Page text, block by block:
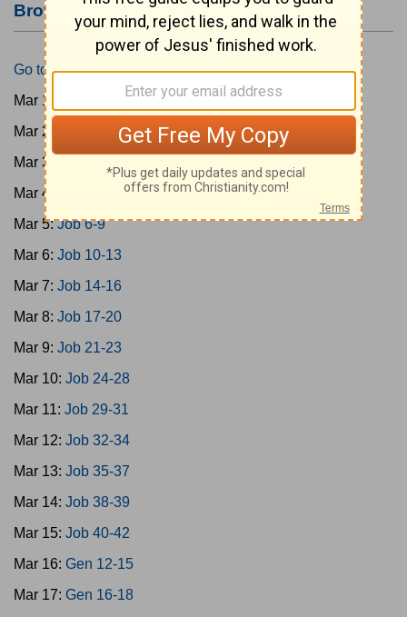
Browser's Home Page
Go to Today's Reading
Mar 1:
Mar 2:
Mar 3:
Mar 4:
Mar 5:Job 6-9
Mar 6: Job 10-13
Mar 7: Job 14-16
Mar 8: Job 17-20
Mar 9: Job 21-23
Mar 10: Job 24-28
Mar 11: Job 29-31
Mar 12: Job 32-34
Mar 13: Job 35-37
Mar 14: Job 38-39
Mar 15: Job 40-42
Mar 16: Gen 12-15
Mar 17: Gen 16-18